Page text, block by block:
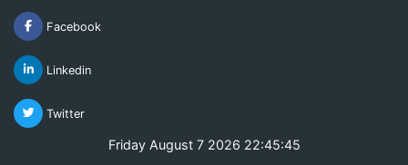
Facebook
Linkedin
Twitter
Friday August 7 2026 22:45:45